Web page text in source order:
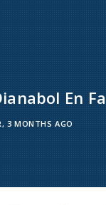
En
3 MONTHS AGO